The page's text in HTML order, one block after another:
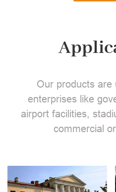
Our products are
enterprises like
airport facilities,
commercial